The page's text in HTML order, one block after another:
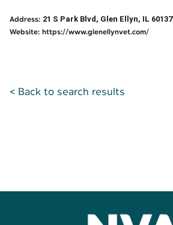
Address: 21 S Park Blvd, Glen Ellyn, IL 60137
Website: https://www.glenellynvet.com/
< Back to search results